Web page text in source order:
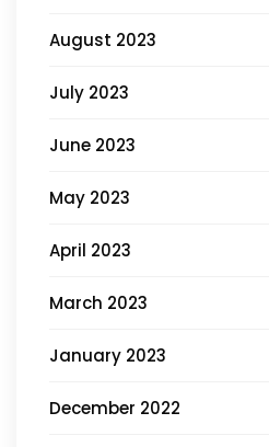
August 2023
July 2023
June 2023
May 2023
April 2023
March 2023
January 2023
December 2022